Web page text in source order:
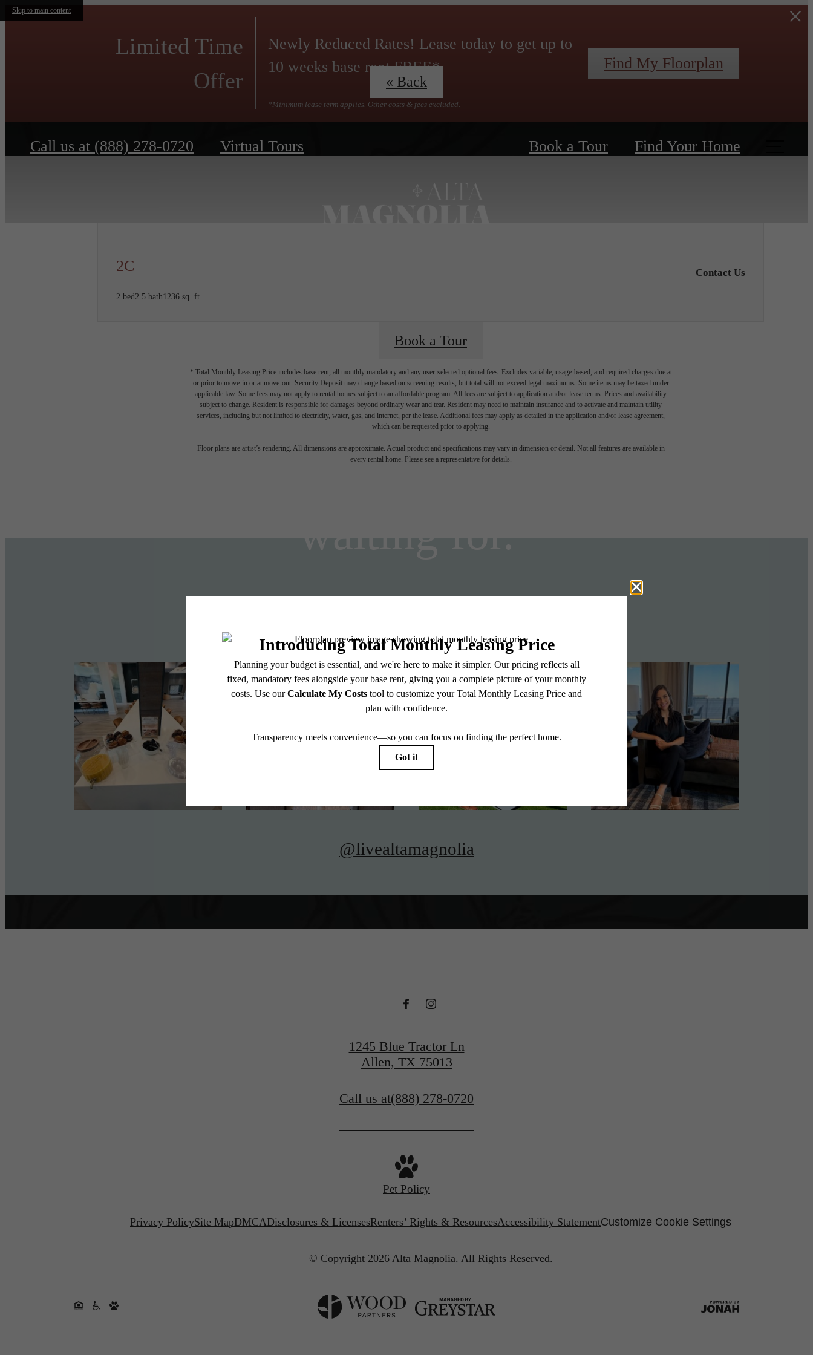
Skip to main content
Limited Time
Offer
Newly Reduced Rates! Lease today to get up to
10 weeks base rent FREE*
*Minimum lease term applies. Other costs & fees excluded.
Find My Floorplan
Call us at (888) 278-0720 Virtual Tours Book a Tour Find Your Home
« Back
2C
2 bed2.5 bath1236 sq. ft.
Contact Us
Book a Tour
* Total Monthly Leasing Price includes base rent, all monthly mandatory and any user-selected optional fees. Excludes variable, usage-based, and required charges due at
or prior to move-in or at move-out. Security Deposit may change based on screening results, but total will not exceed legal maximums. Some items may be taxed under
applicable law. Some fees may not apply to rental homes subject to an affordable program. All fees are subject to application and/or lease terms. Prices and availability
subject to change. Resident is responsible for damages beyond ordinary wear and tear. Resident may need to maintain insurance and to activate and maintain utility
services, including but not limited to electricity, water, gas, and internet, per the lease. Additional fees may apply as detailed in the application and/or lease agreement,
which can be requested prior to applying.
Floor plans are artist’s rendering. All dimensions are approximate. Actual product and specifications may vary in dimension or detail. Not all features are available in
every rental home. Please see a representative for details.
The lifestyle you've been
View Floorplans
View Amenities
@livealtamagnolia
1245 Blue Tractor Ln
Allen, TX 75013
Call us at(888) 278-0720
Pet Policy
Privacy PolicySite MapDMCADisclosures & LicensesRenters’ Rights & ResourcesAccessibility StatementCustomize Cookie Settings
© Copyright 2026 Alta Magnolia. All Rights Reserved.